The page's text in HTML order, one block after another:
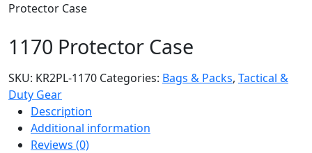
Protector Case
1170 Protector Case
SKU: KR2PL-1170 Categories: Bags & Packs, Tactical &
Duty Gear
Description
Additional information
Reviews (0)